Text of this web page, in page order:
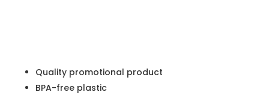
Quality promotional product
BPA-free plastic